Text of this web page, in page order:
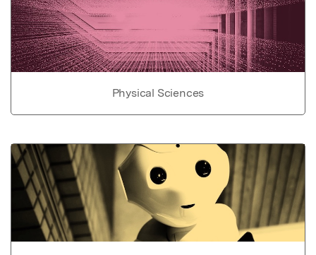
Physical Sciences